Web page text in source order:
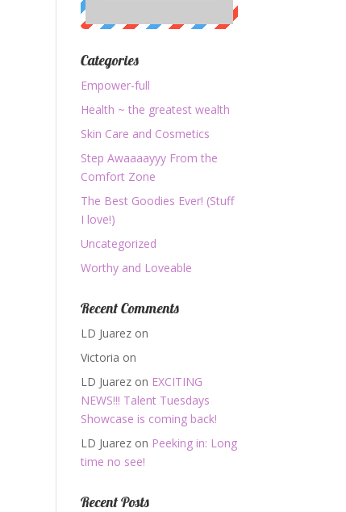
Categories
Empower-full
Health ~ the greatest wealth
Skin Care and Cosmetics
Step Awaaaayyy From the
Comfort Zone
The Best Goodies Ever! (Stuff
I love!)
Uncategorized
Worthy and Loveable
Recent Comments
LD Juarez on
Victoria on
LD Juarez on EXCITING
NEWS!!! Talent Tuesdays
Showcase is coming back!
LD Juarez on Peeking in: Long
time no see!
Recent Posts